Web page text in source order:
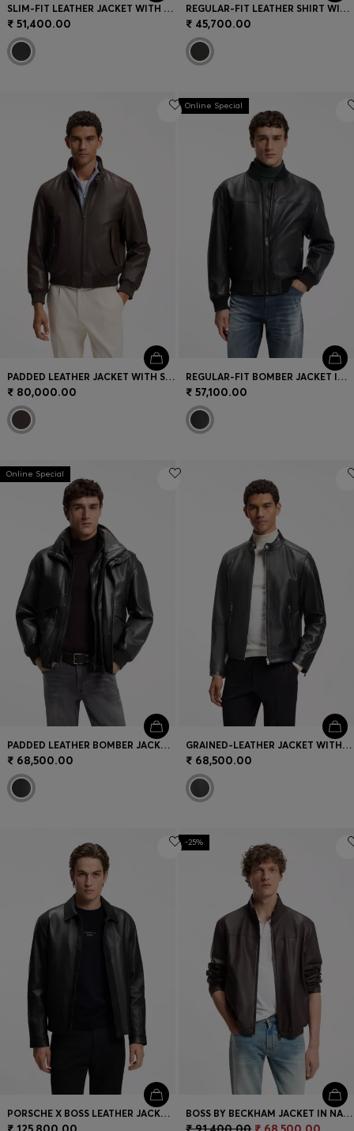
SLIM-FIT LEATHER JACKET WITH BIKER DETAILS
₹ 51,400.00
REGULAR-FIT LEATHER SHIRT WITH METAL LOGO BUTTONS
₹ 45,700.00
PADDED LEATHER JACKET WITH STAND COLLAR
₹ 80,000.00
Online Special
REGULAR-FIT BOMBER JACKET IN NAPPA LEATHER
₹ 57,100.00
Online Special
PADDED LEATHER BOMBER JACKET WITH FLAP POCKETS
₹ 68,500.00
GRAINED-LEATHER JACKET WITH LOGO TRIMS
₹ 68,500.00
PORSCHE X BOSS LEATHER JACKET WITH CONCEALED MAGNETIC CLOSURE
-25%
BOSS BY BECKHAM JACKET IN NAPPA LEATHER